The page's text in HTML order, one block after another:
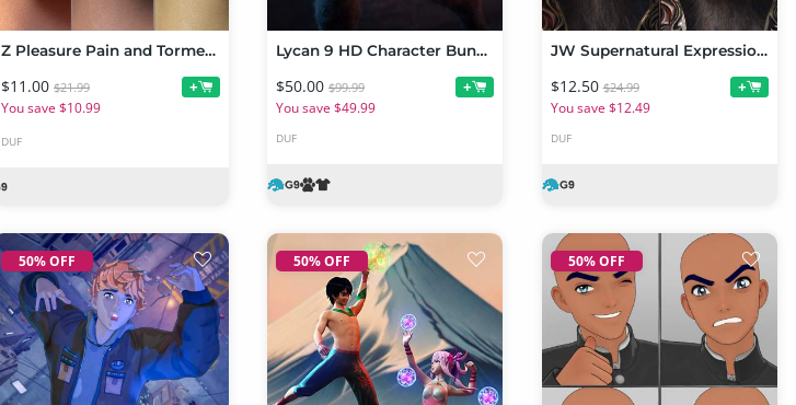
Z Pleasure Pain and Torment Mix and Match Expressions for Genesis 9
$11.00 $21.99
You save $10.99
+
DUF
Lycan 9 HD Character Bundle
$50.00 $99.99
You save $49.99
+
DUF
JW Supernatural Expressions for Lycan 9
$12.50 $24.99
You save $12.49
+
DUF
50% OFF 50% OFF 50% OFF